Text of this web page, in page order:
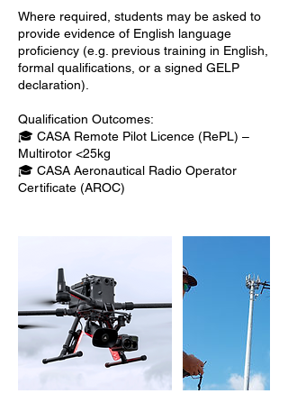
Where required, students may be asked to
provide evidence of English language
proficiency (e.g. previous training in English,
formal qualifications, or a signed GELP
declaration).
Qualification Outcomes:
🎓 CASA Remote Pilot Licence (RePL) –
Multirotor <25kg
🎓 CASA Aeronautical Radio Operator
Certificate (AROC)